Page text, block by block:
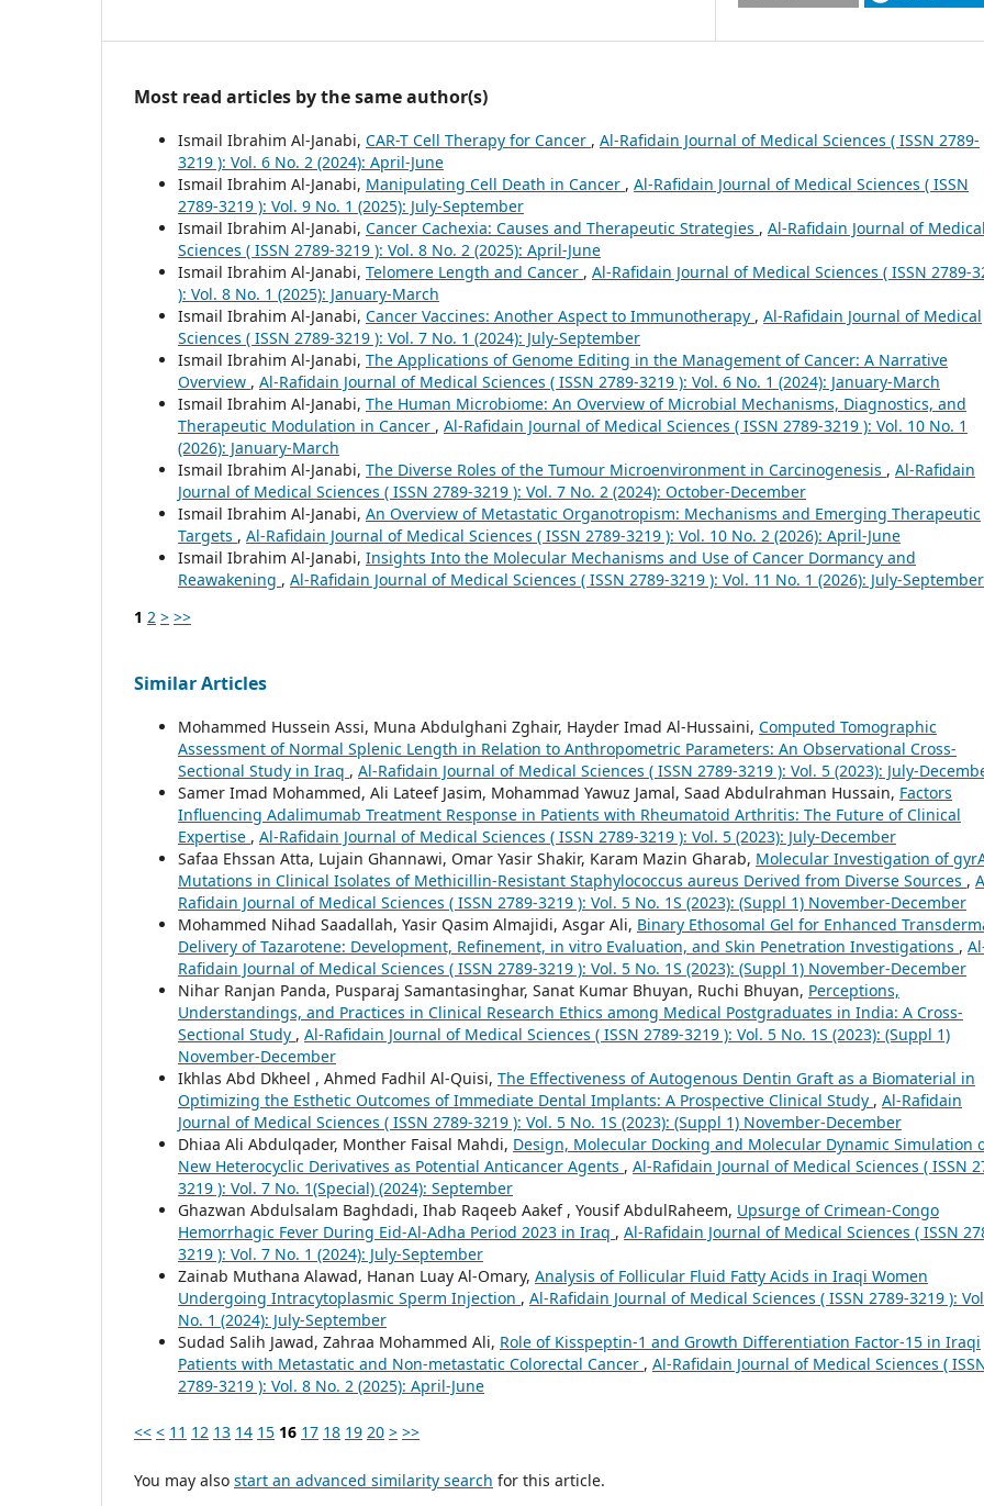
Most read articles by the same author(s)
Ismail Ibrahim Al-Janabi, CAR-T Cell Therapy for Cancer , Al-Rafidain Journal of Medical Sciences ( ISSN 2789-
3219 ): Vol. 6 No. 2 (2024): April-June
Ismail Ibrahim Al-Janabi, Manipulating Cell Death in Cancer , Al-Rafidain Journal of Medical Sciences ( ISSN
2789-3219 ): Vol. 9 No. 1 (2025): July-September
Ismail Ibrahim Al-Janabi, Cancer Cachexia: Causes and Therapeutic Strategies , Al-Rafidain Journal of Medical
Sciences ( ISSN 2789-3219 ): Vol. 8 No. 2 (2025): April-June
Ismail Ibrahim Al-Janabi, Telomere Length and Cancer , Al-Rafidain Journal of Medical Sciences ( ISSN 2789-
): Vol. 8 No. 1 (2025): January-March
Ismail Ibrahim Al-Janabi, Cancer Vaccines: Another Aspect to Immunotherapy , Al-Rafidain Journal of Medical
Sciences ( ISSN 2789-3219 ): Vol. 7 No. 1 (2024): July-September
Ismail Ibrahim Al-Janabi, The Applications of Genome Editing in the Management of Cancer: A Narrative
Overview , Al-Rafidain Journal of Medical Sciences ( ISSN 2789-3219 ): Vol. 6 No. 1 (2024): January-March
Ismail Ibrahim Al-Janabi, The Human Microbiome: An Overview of Microbial Mechanisms, Diagnostics, and
Therapeutic Modulation in Cancer , Al-Rafidain Journal of Medical Sciences ( ISSN 2789-3219 ): Vol. 10 No. 1
(2026): January-March
Ismail Ibrahim Al-Janabi, The Diverse Roles of the Tumour Microenvironment in Carcinogenesis , Al-Rafidain
Journal of Medical Sciences ( ISSN 2789-3219 ): Vol. 7 No. 2 (2024): October-December
Ismail Ibrahim Al-Janabi, An Overview of Metastatic Organotropism: Mechanisms and Emerging Therapeutic
Targets , Al-Rafidain Journal of Medical Sciences ( ISSN 2789-3219 ): Vol. 10 No. 2 (2026): April-June
Ismail Ibrahim Al-Janabi, Insights Into the Molecular Mechanisms and Use of Cancer Dormancy and
Reawakening , Al-Rafidain Journal of Medical Sciences ( ISSN 2789-3219 ): Vol. 11 No. 1 (2026): July-September
1 2 > >>
Similar Articles
Mohammed Hussein Assi, Muna Abdulghani Zghair, Hayder Imad Al-Hussaini, Computed Tomographic
Assessment of Normal Splenic Length in Relation to Anthropometric Parameters: An Observational Cross-
Sectional Study in Iraq , Al-Rafidain Journal of Medical Sciences ( ISSN 2789-3219 ): Vol. 5 (2023): July-
Samer Imad Mohammed, Ali Lateef Jasim, Mohammad Yawuz Jamal, Saad Abdulrahman Hussain, Factors
Influencing Adalimumab Treatment Response in Patients with Rheumatoid Arthritis: The Future of Clinical
Expertise , Al-Rafidain Journal of Medical Sciences ( ISSN 2789-3219 ): Vol. 5 (2023): July-December
Safaa Ehssan Atta, Lujain Ghannawi, Omar Yasir Shakir, Karam Mazin Gharab, Molecular Investigation of
Mutations in Clinical Isolates of Methicillin-Resistant Staphylococcus aureus Derived from Diverse Sources ,
Rafidain Journal of Medical Sciences ( ISSN 2789-3219 ): Vol. 5 No. 1S (2023): (Suppl 1) November-December
Mohammed Nihad Saadallah, Yasir Qasim Almajidi, Asgar Ali, Binary Ethosomal Gel for Enhanced
Delivery of Tazarotene: Development, Refinement, in vitro Evaluation, and Skin Penetration Investigations ,
Rafidain Journal of Medical Sciences ( ISSN 2789-3219 ): Vol. 5 No. 1S (2023): (Suppl 1) November-December
Nihar Ranjan Panda, Pusparaj Samantasinghar, Sanat Kumar Bhuyan, Ruchi Bhuyan, Perceptions,
Understandings, and Practices in Clinical Research Ethics among Medical Postgraduates in India: A Cross-
Sectional Study , Al-Rafidain Journal of Medical Sciences ( ISSN 2789-3219 ): Vol. 5 No. 1S (2023): (Suppl 1)
November-December
Ikhlas Abd Dkheel , Ahmed Fadhil Al-Quisi, The Effectiveness of Autogenous Dentin Graft as a Biomaterial in
Optimizing the Esthetic Outcomes of Immediate Dental Implants: A Prospective Clinical Study , Al-Rafidain
Journal of Medical Sciences ( ISSN 2789-3219 ): Vol. 5 No. 1S (2023): (Suppl 1) November-December
Dhiaa Ali Abdulqader, Monther Faisal Mahdi, Design, Molecular Docking and Molecular Dynamic Simulation
New Heterocyclic Derivatives as Potential Anticancer Agents , Al-Rafidain Journal of Medical Sciences ( ISSN
3219 ): Vol. 7 No. 1(Special) (2024): September
Ghazwan Abdulsalam Baghdadi, Ihab Raqeeb Aakef , Yousif AbdulRaheem, Upsurge of Crimean-Congo
Hemorrhagic Fever During Eid-Al-Adha Period 2023 in Iraq , Al-Rafidain Journal of Medical Sciences ( ISSN
3219 ): Vol. 7 No. 1 (2024): July-September
Zainab Muthana Alawad, Hanan Luay Al-Omary, Analysis of Follicular Fluid Fatty Acids in Iraqi Women
Undergoing Intracytoplasmic Sperm Injection , Al-Rafidain Journal of Medical Sciences ( ISSN 2789-3219 ):
No. 1 (2024): July-September
Sudad Salih Jawad, Zahraa Mohammed Ali, Role of Kisspeptin-1 and Growth Differentiation Factor-15 in Iraqi
Patients with Metastatic and Non-metastatic Colorectal Cancer , Al-Rafidain Journal of Medical Sciences (
2789-3219 ): Vol. 8 No. 2 (2025): April-June
<< < 11 12 13 14 15 16 17 18 19 20 > >>
You may also start an advanced similarity search for this article.